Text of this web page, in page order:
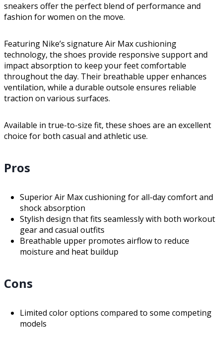
sneakers offer the perfect blend of performance and
fashion for women on the move.
Featuring Nike’s signature Air Max cushioning
technology, the shoes provide responsive support and
impact absorption to keep your feet comfortable
throughout the day. Their breathable upper enhances
ventilation, while a durable outsole ensures reliable
traction on various surfaces.
Available in true-to-size fit, these shoes are an excellent
choice for both casual and athletic use.
Pros
Superior Air Max cushioning for all-day comfort and
shock absorption
Stylish design that fits seamlessly with both workout
gear and casual outfits
Breathable upper promotes airflow to reduce
moisture and heat buildup
Cons
Limited color options compared to some competing
models